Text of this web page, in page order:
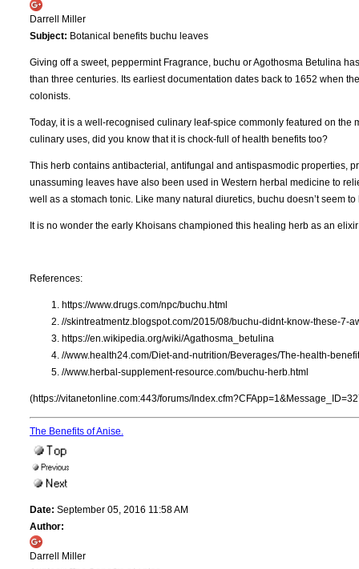
Darrell Miller
Subject: Botanical benefits buchu leaves
Giving off a sweet, peppermint Fragrance, buchu or Agothosma Betulina
than three centuries. Its earliest documentation dates back to 1652 when
colonists.
Today, it is a well-recognised culinary leaf-spice commonly featured on
culinary uses, did you know that it is chock-full of health benefits too?
This herb contains antibacterial, antifungal and antispasmodic properties,
unassuming leaves have also been used in Western herbal medicine to
well as a stomach tonic. Like many natural diuretics, buchu doesn’t seem
It is no wonder the early Khoisans championed this healing herb as an
References:
https://www.drugs.com/npc/buchu.html
//skintreatmentz.blogspot.com/2015/08/buchu-didnt-know-these-7-
https://en.wikipedia.org/wiki/Agathosma_betulina
//www.health24.com/Diet-and-nutrition/Beverages/The-health-
//www.herbal-supplement-resource.com/buchu-herb.html
(https://vitanetonline.com:443/forums/
The Benefits of Anise.
Date: September 05, 2016 11:58 AM
Author:
Darrell Miller